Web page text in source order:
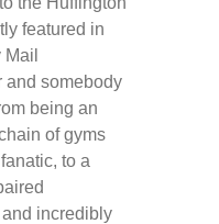
featured in
and somebody
being an
of gyms
to a
incredibly